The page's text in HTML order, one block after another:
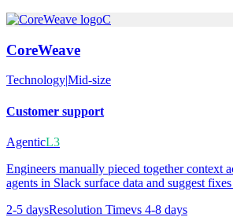
C
CoreWeave
Technology|Mid-size
Customer support
AgenticL3
Engineers manually pieced together context
agents in Slack surface data and suggest
2-5 daysResolution Timevs 4-8 days